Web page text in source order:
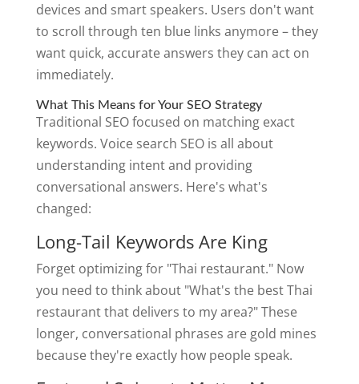
devices and smart speakers. Users don't want
to scroll through ten blue links anymore – they
want quick, accurate answers they can act on
immediately.
What This Means for Your SEO Strategy
Traditional SEO focused on matching exact
keywords. Voice search SEO is all about
understanding intent and providing
conversational answers. Here's what's
changed:
Long-Tail Keywords Are King
Forget optimizing for "Thai restaurant." Now
you need to think about "What's the best Thai
restaurant that delivers to my area?" These
longer, conversational phrases are gold mines
because they're exactly how people speak.